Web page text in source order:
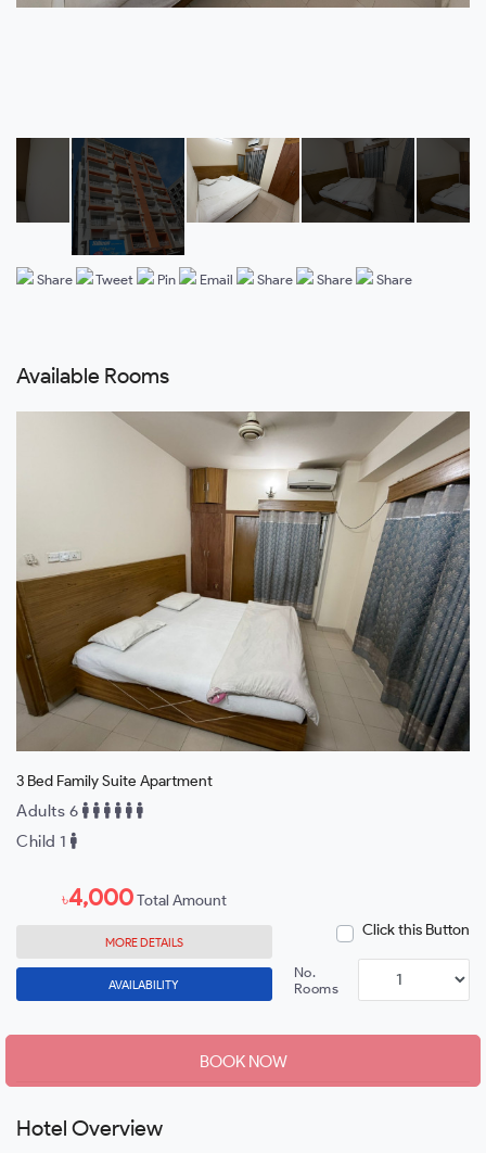
Share Tweet Pin Email Share Share Share
Available Rooms
3 Bed Family Suite Apartment
Adults 6
Child 1
৳4,000Total Amount
MORE DETAILS
AVAILABILITY
Click this Button
No.
Rooms
BOOK NOW
Hotel Overview